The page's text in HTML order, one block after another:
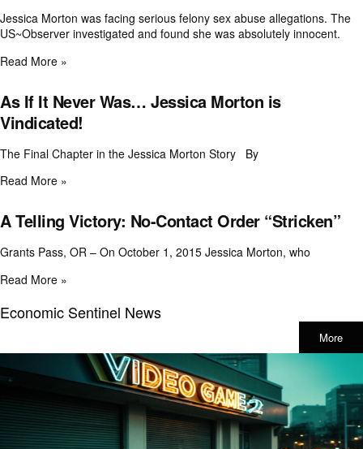
Jessica Morton was facing serious felony sex abuse allegations. The
US~Observer investigated and found she was absolutely innocent.
Read More »
As If It Never Was… Jessica Morton is
Vindicated!
The Final Chapter in the Jessica Morton Story By
Read More »
A Telling Victory: No-Contact Order “Stricken”
Grants Pass, OR – On October 1, 2015 Jessica Morton, who
Read More »
Economic Sentinel News
More